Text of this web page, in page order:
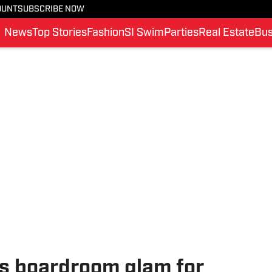
SUBSCRIBE NOW
NewsTop StoriesFashionSI Swim PartiesReal Estate